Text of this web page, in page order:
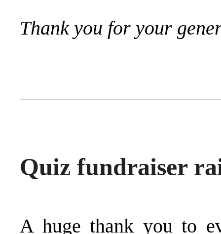
Thank you for your
Quiz fundraiser
A huge thank you to